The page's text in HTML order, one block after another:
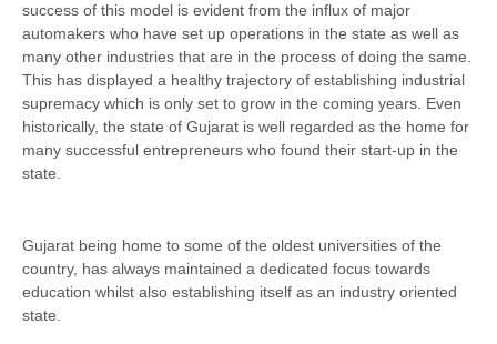
success of this model is evident from the influx of major
automakers who have set up operations in the state as well as
many other industries that are in the process of doing the same.
This has displayed a healthy trajectory of establishing industrial
supremacy which is only set to grow in the coming years. Even
historically, the state of Gujarat is well regarded as the home for
many successful entrepreneurs who found their start-up in the
state.
Gujarat being home to some of the oldest universities of the
country, has always maintained a dedicated focus towards
education whilst also establishing itself as an industry oriented
state.